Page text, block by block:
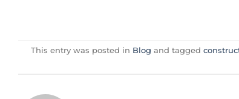
This entry was posted in Blog and tagged